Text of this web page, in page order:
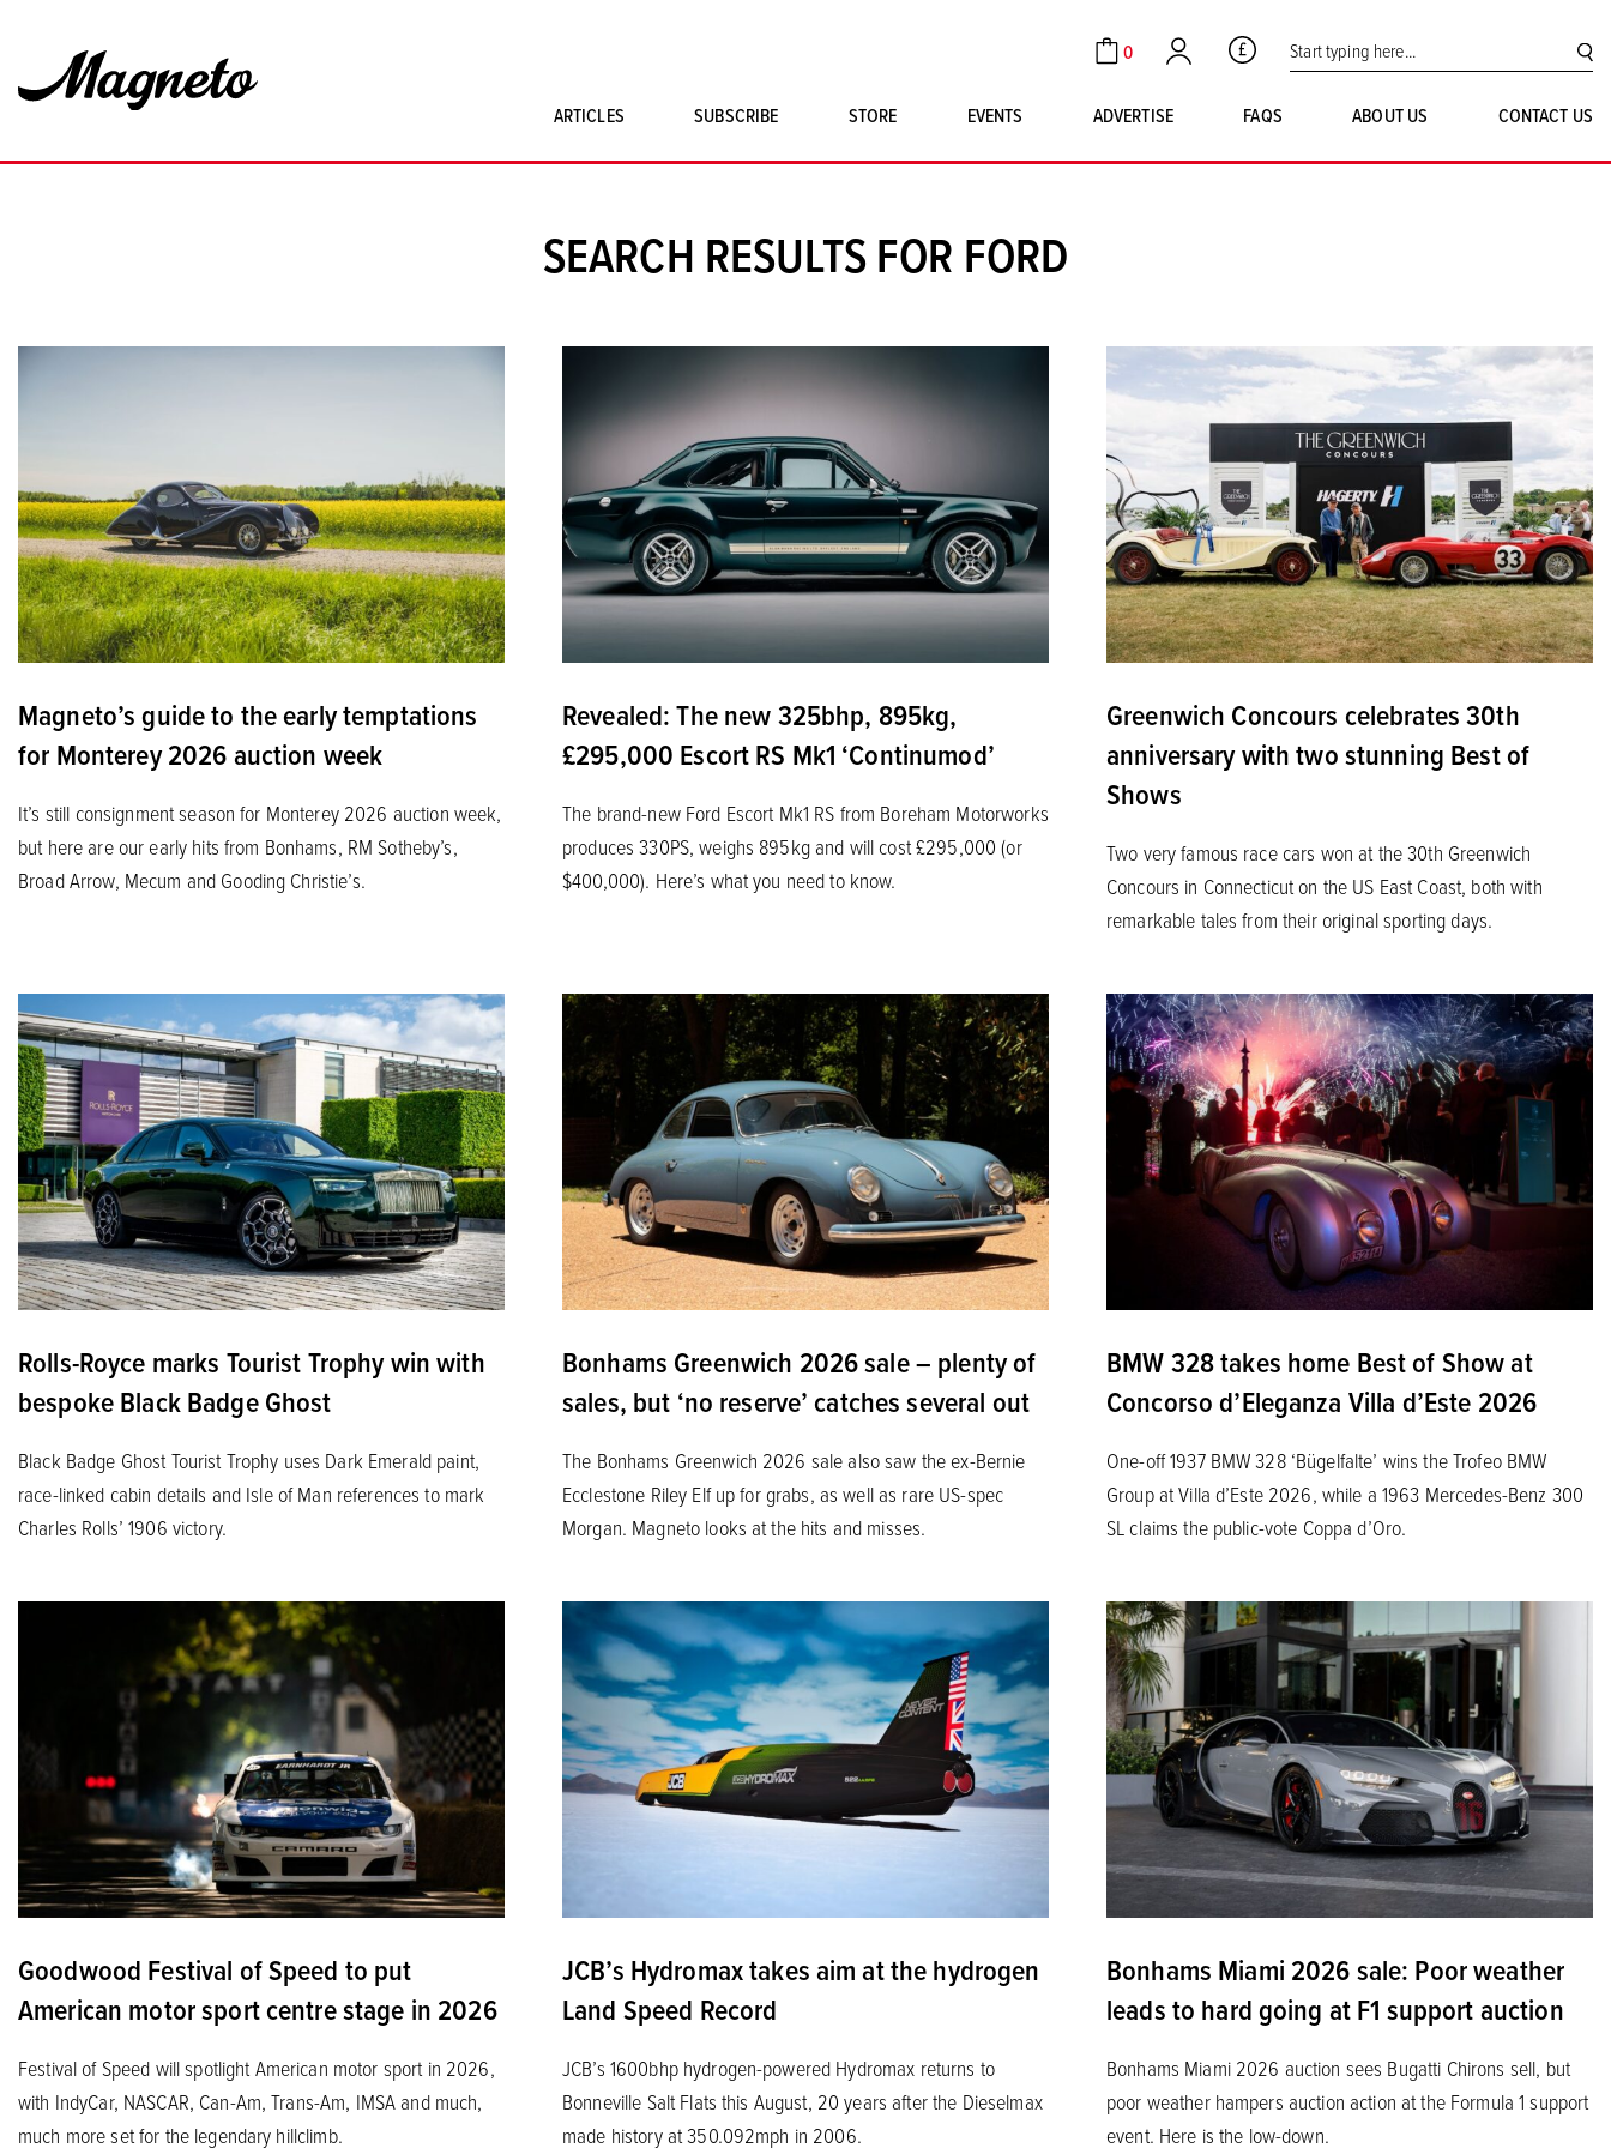
Cart
0
Account GBP Search for:
ARTICLES SUBSCRIBE
STORE
SINGLE ISSUES
MAGNETO MERCHANDISE
EVENTS ADVERTISE FAQS ABOUT US CONTACT US
SEARCH RESULTS FOR FORD
Magneto’s guide to the early temptations
for Monterey 2026 auction week
It’s still consignment season for Monterey 2026 auction week,
but here are our early hits from Bonhams, RM Sotheby’s,
Broad Arrow, Mecum and Gooding Christie’s.
Revealed: The new 325bhp, 895kg,
£295,000 Escort RS Mk1 ‘Continumod’
The brand-new Ford Escort Mk1 RS from Boreham Motorworks
produces 330PS, weighs 895kg and will cost £295,000 (or
$400,000). Here’s what you need to know.
Greenwich Concours celebrates 30th
anniversary with two stunning Best of
Shows
Two very famous race cars won at the 30th Greenwich
Concours in Connecticut on the US East Coast, both with
remarkable tales from their original sporting days.
Rolls-Royce marks Tourist Trophy win with
bespoke Black Badge Ghost
Black Badge Ghost Tourist Trophy uses Dark Emerald paint,
race-linked cabin details and Isle of Man references to mark
Charles Rolls’ 1906 victory.
Bonhams Greenwich 2026 sale – plenty of
sales, but ‘no reserve’ catches several out
The Bonhams Greenwich 2026 sale also saw the ex-Bernie
Ecclestone Riley Elf up for grabs, as well as rare US-spec
Morgan. Magneto looks at the hits and misses.
BMW 328 takes home Best of Show at
Concorso d’Eleganza Villa d’Este 2026
One-off 1937 BMW 328 ‘Bügelfalte’ wins the Trofeo BMW
Group at Villa d’Este 2026, while a 1963 Mercedes-Benz 300
SL claims the public-vote Coppa d’Oro.
Goodwood Festival of Speed to put
American motor sport centre stage in 2026
Festival of Speed will spotlight American motor sport in 2026,
with IndyCar, NASCAR, Can-Am, Trans-Am, IMSA and much,
much more set for the legendary hillclimb.
JCB’s Hydromax takes aim at the hydrogen
Land Speed Record
JCB’s 1600bhp hydrogen-powered Hydromax returns to
Bonneville Salt Flats this August, 20 years after the Dieselmax
made history at 350.092mph in 2006.
Bonhams Miami 2026 sale: Poor weather
leads to hard going at F1 support auction
Bonhams Miami 2026 auction sees Bugatti Chirons sell, but
poor weather hampers auction action at the Formula 1 support
event. Here is the low-down.